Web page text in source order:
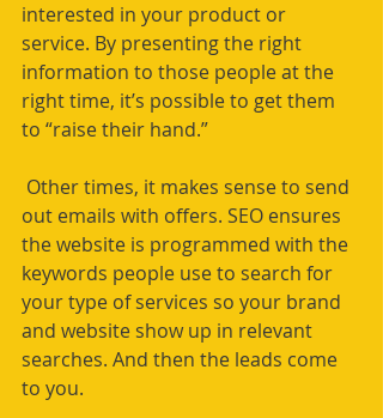
interested in your product or
service. By presenting the right
information to those people at the
right time, it’s possible to get them
to “raise their hand.”
out emails with offers. SEO ensures
the website is programmed with the
keywords people use to search for
your type of services so your brand
and website show up in relevant
searches. And then the leads come
to you.